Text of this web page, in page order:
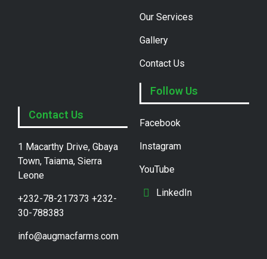
Our Services
Gallery
Contact Us
Contact Us
1 Macarthy Drive, Gbaya
Town, Taiama, Sierra
Leone
+232-78-217373 +232-
30-788383
info@augmacfarms.com
Follow Us
Facebook
Instagram
YouTube
LinkedIn